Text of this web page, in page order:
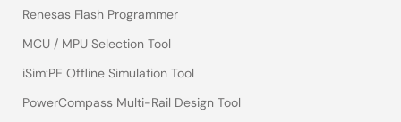
Renesas Flash Programmer
MCU / MPU Selection Tool
iSim:PE Offline Simulation Tool
PowerCompass Multi-Rail Design Tool